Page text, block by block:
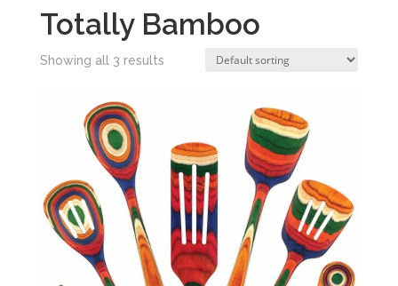
Totally Bamboo
Showing all 3 results